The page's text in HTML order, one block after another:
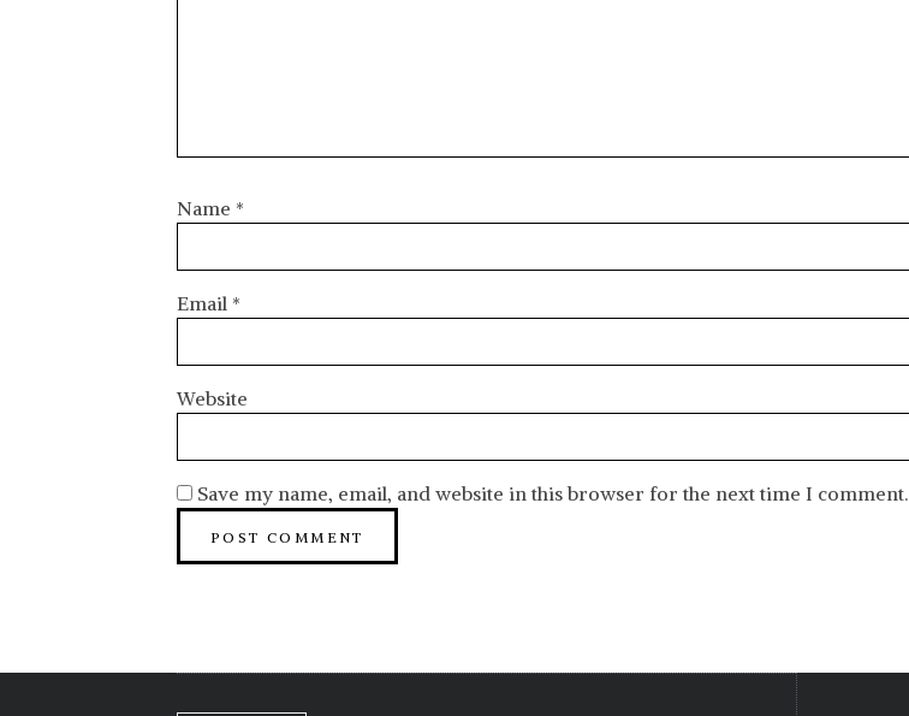
Name *
Email *
Website
Save my name, email, and website in this browser for the next time I comment.